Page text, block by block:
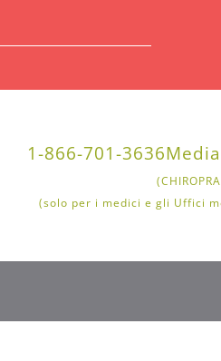
Media
1-866-701-3636